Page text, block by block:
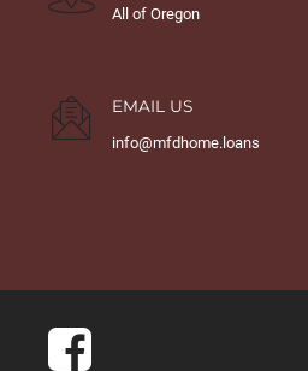
All of Oregon
EMAIL US
info@mfdhome.loans